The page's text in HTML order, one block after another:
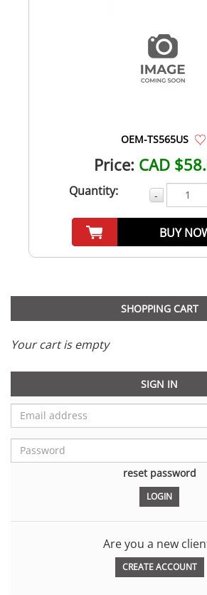
OEM-TS565US
Price: CAD
Quantity: -
BUY
SHOPPING CART
Your cart is empty
SIGN IN
reset password
Are you a new
CREATE ACCOUNT